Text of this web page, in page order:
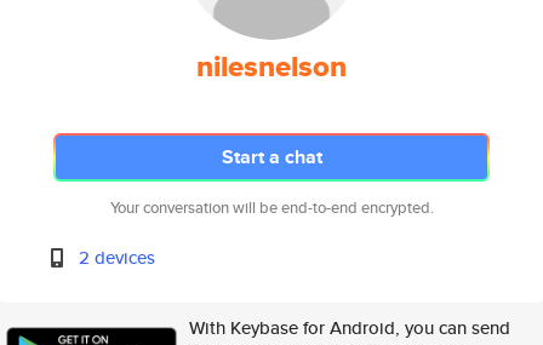
nilesnelson
Start a chat
Your conversation will be end-to-end encrypted.
2 devices
With Keybase for Android, you can send